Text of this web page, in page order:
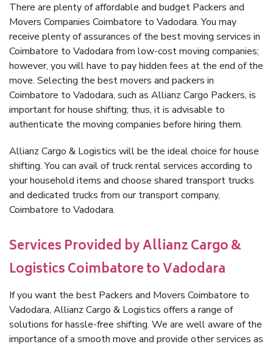
There are plenty of affordable and budget Packers and
Movers Companies Coimbatore to Vadodara. You may
receive plenty of assurances of the best moving services in
Coimbatore to Vadodara from low-cost moving companies;
however, you will have to pay hidden fees at the end of the
move. Selecting the best movers and packers in
Coimbatore to Vadodara, such as Allianz Cargo Packers, is
important for house shifting; thus, it is advisable to
authenticate the moving companies before hiring them.
Allianz Cargo & Logistics will be the ideal choice for house
shifting. You can avail of truck rental services according to
your household items and choose shared transport trucks
and dedicated trucks from our transport company,
Coimbatore to Vadodara.
Services Provided by Allianz Cargo &
Logistics Coimbatore to Vadodara
If you want the best Packers and Movers Coimbatore to
Vadodara, Allianz Cargo & Logistics offers a range of
solutions for hassle-free shifting. We are well aware of the
importance of a smooth move and provide other services as